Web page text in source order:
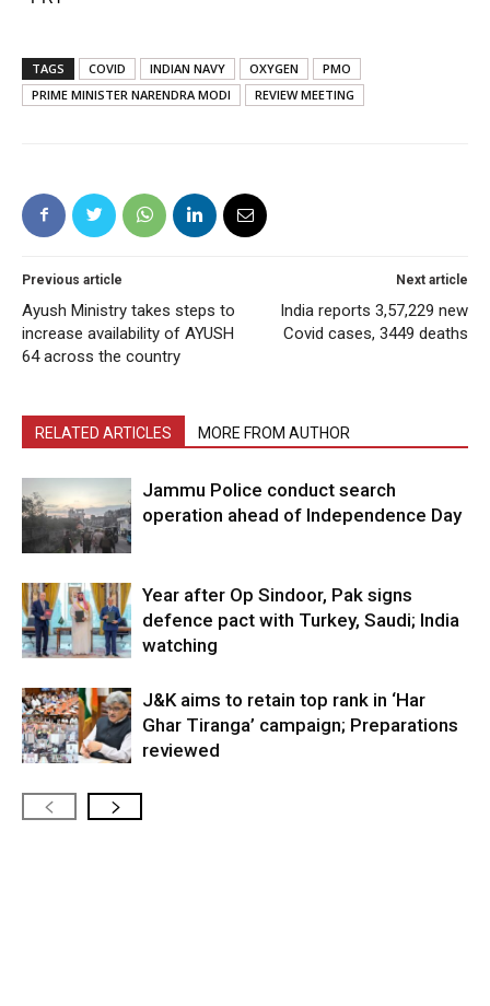
TAGS COVID INDIAN NAVY OXYGEN
PMO
PRIME MINISTER NARENDRA MODI
REVIEW MEETING
Previous article
Ayush Ministry takes steps to
increase availability of AYUSH
64 across the country
Next article
India reports 3,57,229 new
Covid cases, 3449 deaths
RELATED ARTICLES MORE FROM AUTHOR
Jammu Police conduct search
operation ahead of Independence Day
Year after Op Sindoor, Pak signs
defence pact with Turkey, Saudi; India
watching
J&K aims to retain top rank in ‘Har
Ghar Tiranga’ campaign; Preparations
reviewed